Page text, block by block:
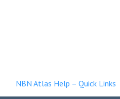
NBN Atlas Help – Quick Links